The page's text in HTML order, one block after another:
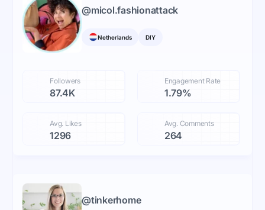
@micol.fashionattack
Netherlands DIY
Followers
87.4K
Engagement Rate
1.79%
Avg. Likes
1296
Avg. Comments
264
@tinkerhome